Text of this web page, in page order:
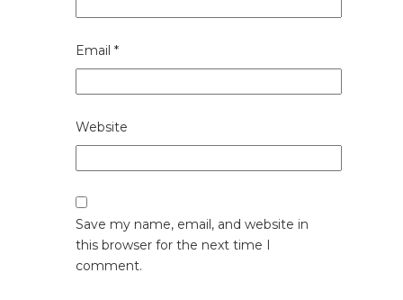
Email *
Website
Save my name, email, and website in
this browser for the next time I
comment.